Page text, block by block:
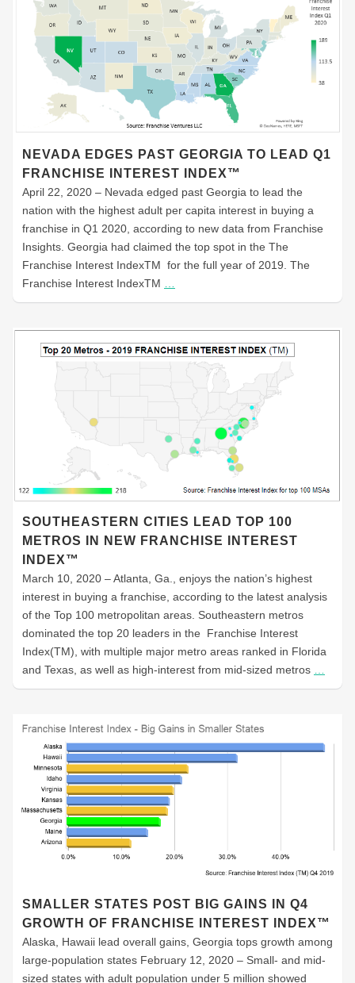
NEVADA EDGES PAST GEORGIA TO LEAD Q1
FRANCHISE INTEREST INDEX™
April 22, 2020 – Nevada edged past Georgia to lead the
nation with the highest adult per capita interest in buying a
franchise in Q1 2020, according to new data from Franchise
Insights. Georgia had claimed the top spot in the The
Franchise Interest IndexTM for the full year of 2019. The
Franchise Interest IndexTM …
SOUTHEASTERN CITIES LEAD TOP 100
METROS IN NEW FRANCHISE INTEREST
INDEX™
March 10, 2020 – Atlanta, Ga., enjoys the nation’s highest
interest in buying a franchise, according to the latest analysis
of the Top 100 metropolitan areas. Southeastern metros
dominated the top 20 leaders in the Franchise Interest
Index(TM), with multiple major metro areas ranked in Florida
and Texas, as well as high-interest from mid-sized metros
SMALLER STATES POST BIG GAINS IN Q4
GROWTH OF FRANCHISE INTEREST INDEX™
Alaska, Hawaii lead overall gains, Georgia tops growth among
large-population states February 12, 2020 – Small- and mid-
sized states with adult population under 5 million showed